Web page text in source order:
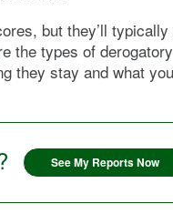
but they’ll
the types of
they stay and what
See My Reports Now